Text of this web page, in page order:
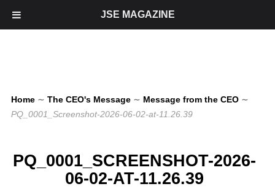
Home ∼ The CEO's Message ∼ Message from the CEO ∼
PQ_0001_Screenshot-2026-06-02-at-11.26.39
PQ_0001_SCREENSHOT-2026-
06-02-AT-11.26.39
JSE MAGAZINE